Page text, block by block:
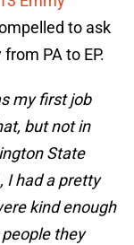
to ask
PA to EP.
my first job
but not in
State
I had a pretty
kind enough
they